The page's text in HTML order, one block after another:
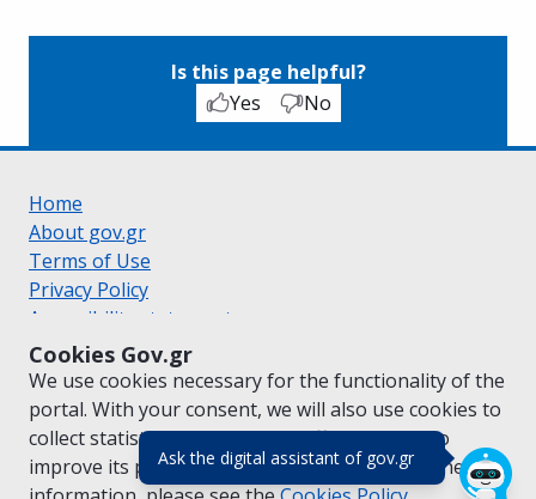
Ask the digital assistant of gov.gr(πάτησε για
Cookies Gov.gr
We use cookies necessary for the functionality of the
portal. With your consent, we will also use cookies to
collect statistical data on the traffic ofgov.grto
improve its performance and content. For further
Is this page helpful?
Yes
No
Home
About gov.gr
Terms of Use
Privacy Policy
Accessibility statement
Cookie policy
Suggestions for gov.gr
Created by the Ministry of Digital Governance
Greek|English